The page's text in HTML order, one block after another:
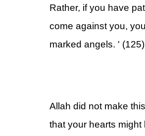
Rather, if you have
come against you,
marked angels. ' (125)
Allah did not make
that your hearts